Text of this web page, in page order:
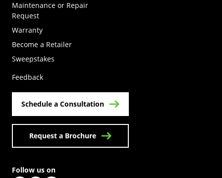
Maintenance or Repair
Request
Warranty
Become a Retailer
Sweepstakes
Feedback
Schedule a Consultation
Request a Brochure
Follow us on